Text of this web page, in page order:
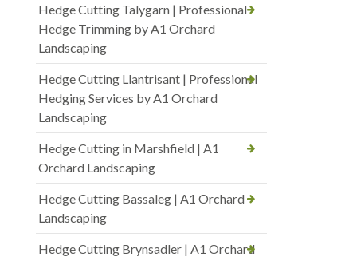
Hedge Cutting Talygarn | Professional
Hedge Trimming by A1 Orchard
Landscaping
Hedge Cutting Llantrisant | Professional
Hedging Services by A1 Orchard
Landscaping
Hedge Cutting in Marshfield | A1
Orchard Landscaping
Hedge Cutting Bassaleg | A1 Orchard
Landscaping
Hedge Cutting Brynsadler | A1 Orchard